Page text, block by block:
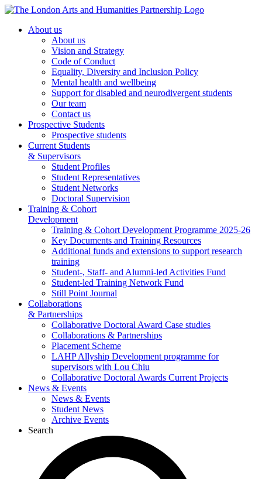
About us
About us
Vision and Strategy
Code of Conduct
Equality, Diversity and Inclusion Policy
Mental health and wellbeing
Support for disabled and neurodivergent students
Our team
Contact us
Prospective Students
Prospective students
Current Students
& Supervisors
Student Profiles
Student Representatives
Student Networks
Doctoral Supervision
Training & Cohort
Development
Training & Cohort Development Programme 2025-26
Key Documents and Training Resources
Additional funds and extensions to support research
training
Student-, Staff- and Alumni-led Activities Fund
Student-led Training Network Fund
Still Point Journal
Collaborations
& Partnerships
Collaborative Doctoral Award Case studies
Collaborations & Partnerships
Placement Scheme
LAHP Allyship Development programme for
supervisors with Lou Chiu
Collaborative Doctoral Awards Current Projects
News & Events
News & Events
Student News
Archive Events
Search